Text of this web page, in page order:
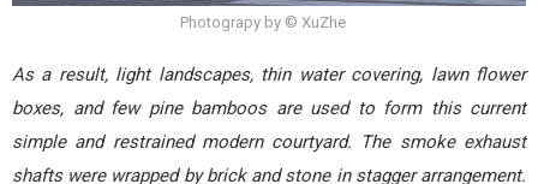
Photograpy by © XuZhe
As a result, light landscapes, thin water covering, lawn flower
boxes, and few pine bamboos are used to form this current
simple and restrained modern courtyard. The smoke exhaust
shafts were wrapped by brick and stone in stagger arrangement.